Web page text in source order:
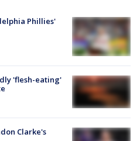
Phillies'
'flesh-eating'
Clarke's